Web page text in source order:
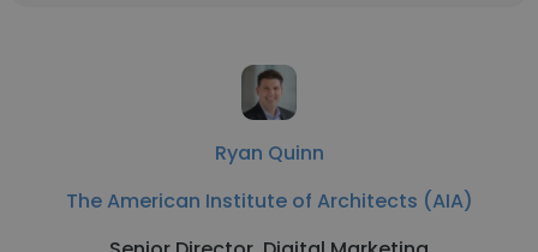
Ryan Quinn
The American Institute of Architects (AIA)